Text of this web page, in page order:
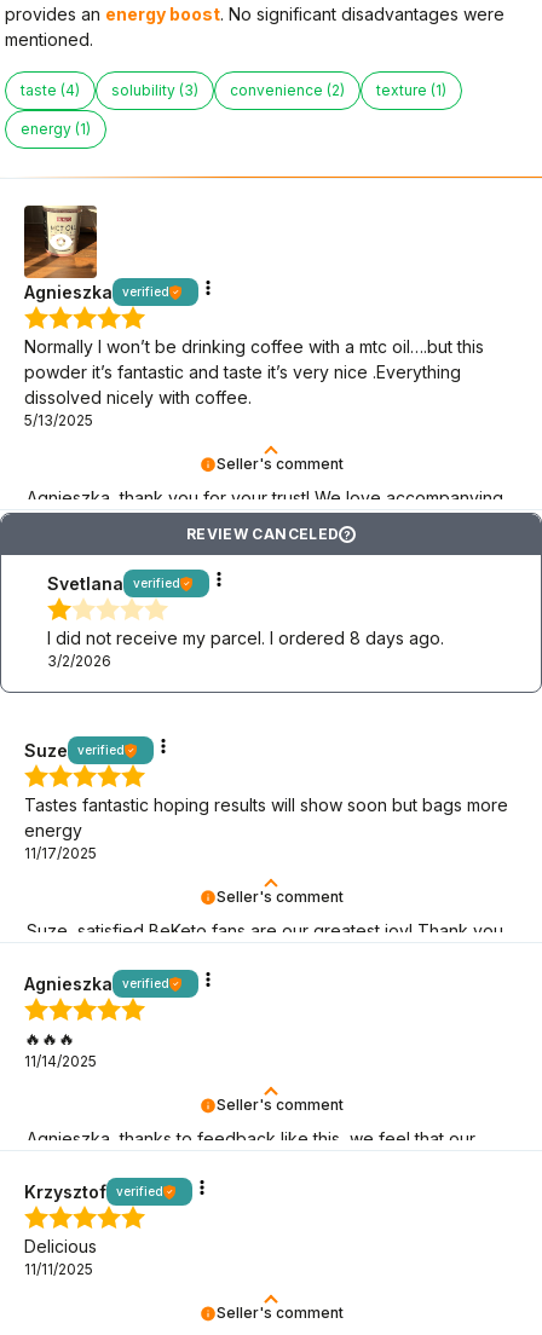
provides an energy boost. No significant disadvantages were
mentioned.
taste (4) solubility (3) convenience (2) texture (1)
energy (1)
Seller's comment
Agnieszka, thank you for your trust! We love accompanying
Agnieszka verified
Normally I won’t be drinking coffee with a mtc oil….but this
powder it’s fantastic and taste it’s very nice .Everything
dissolved nicely with coffee.
5/13/2025
REVIEW CANCELED ?
Svetlana verified
I did not receive my parcel. I ordered 8 days ago.
3/2/2026
Seller's comment
Suze, satisfied BeKeto fans are our greatest joy! Thank you
Suze verified
Tastes fantastic hoping results will show soon but bags more
energy
11/17/2025
Seller's comment
Agnieszka, thanks to feedback like this, we feel that our
Agnieszka verified
🔥🔥🔥
11/14/2025
Seller's comment
Krzysztof verified
Delicious
11/11/2025